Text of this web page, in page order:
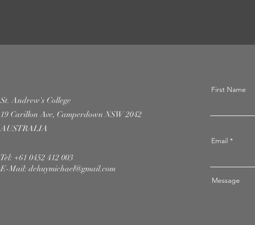
St. Andrew's College
19 Carillon Ave, Camperdown NSW 2042
AUSTRALIA
Tel: +61 0452 412 003
E-Mail: dehuymichael@gmail.com
First Name
Email
Message